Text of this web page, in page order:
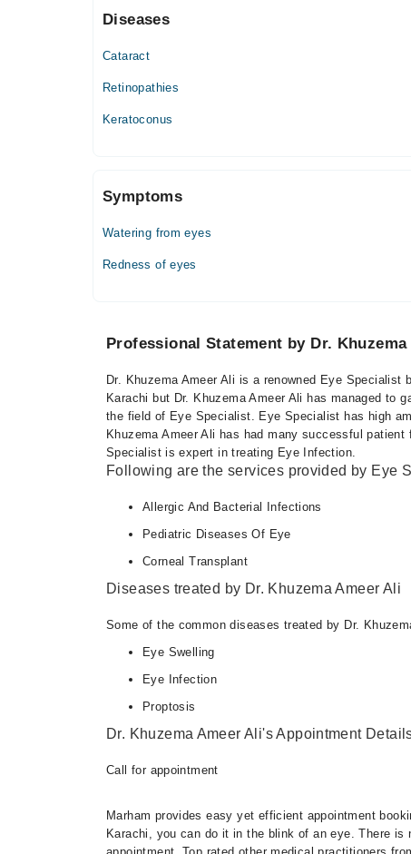
Diseases
Cataract
Retinopathies
Keratoconus
Symptoms
Watering from eyes
Redness of eyes
Professional Statement by Dr. Khuzema
Dr. Khuzema Ameer Ali is a renowned Eye
Karachi but Dr. Khuzema Ameer Ali has managed to
the field of Eye Specialist. Eye Specialist has high
Khuzema Ameer Ali has had many successful
Specialist is expert in treating Eye Infection.
Following are the services provided by Eye
Allergic And Bacterial Infections
Pediatric Diseases Of Eye
Corneal Transplant
Diseases treated by Dr. Khuzema Ameer Ali
Some of the common diseases treated by Dr.
Eye Swelling
Eye Infection
Proptosis
Dr. Khuzema Ameer Ali's Appointment
Call for appointment
Marham provides easy yet efficient appointment
Karachi, you can do it in the blink of an eye. There